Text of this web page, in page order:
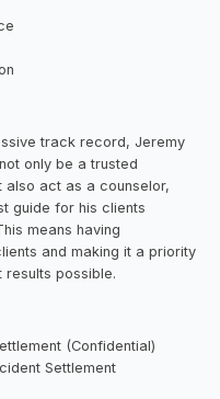
track record, Jeremy
only be a trusted
act as a counselor,
guide for his clients
means having
and making it a priority
results possible.
(Confidential)
Settlement